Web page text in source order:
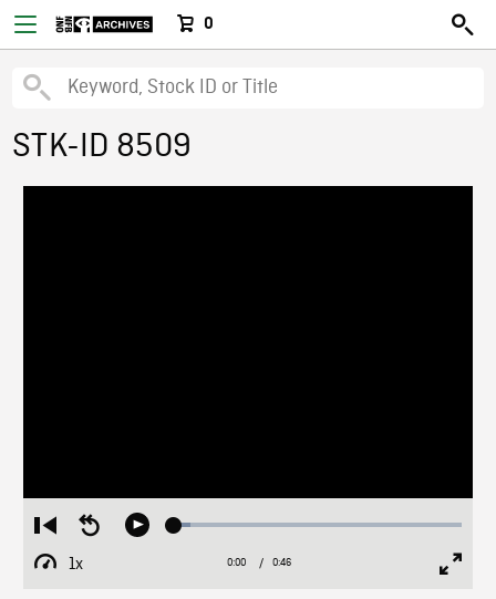
0
STK-ID 8509
Restart
from
beginning
Seek
Play Loaded:
1x
Playback
Current
0:00 / Duration
0:46